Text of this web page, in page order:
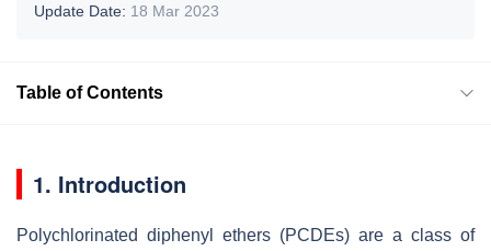
Update Date: 18 Mar 2023
Table of Contents
1. Introduction
Polychlorinated diphenyl ethers (PCDEs) are a class of